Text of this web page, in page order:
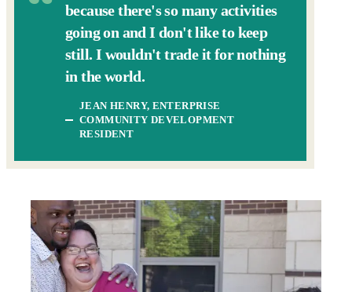
because there's so many activities
going on and I don't like to keep
still. I wouldn't trade it for nothing
in the world.
JEAN HENRY, ENTERPRISE
COMMUNITY DEVELOPMENT
RESIDENT